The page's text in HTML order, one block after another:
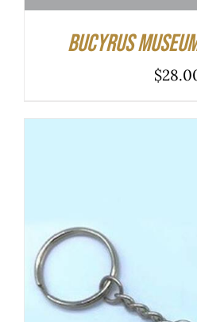
Bucyrus
$
ADD TO CART
DETAILS